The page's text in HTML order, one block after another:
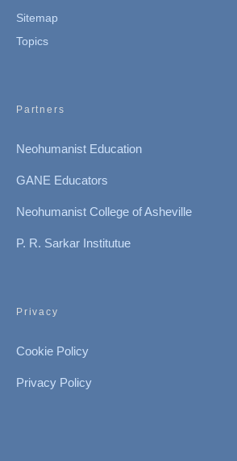
Sitemap
Topics
Partners
Neohumanist Education
GANE Educators
Neohumanist College of Asheville
P. R. Sarkar Institutue
Privacy
Cookie Policy
Privacy Policy